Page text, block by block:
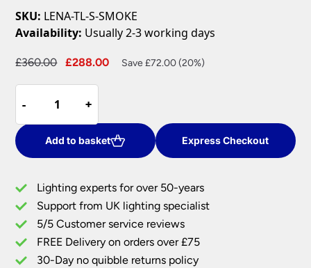
SKU: LENA-TL-S-SMOKE
Availability: Usually 2-3 working days
£360.00
Original
£360.00.
£288.00
Current
Save £72.00 (20%)
-
-
Light
Small
Smoked
Table
Lamp
Polished
Nickel
Slate
+
+
Add to basket Express Checkout
Lighting experts for over 50-years
Support from UK lighting specialist
5/5 Customer service reviews
FREE Delivery on orders over £75
30-Day no quibble returns policy